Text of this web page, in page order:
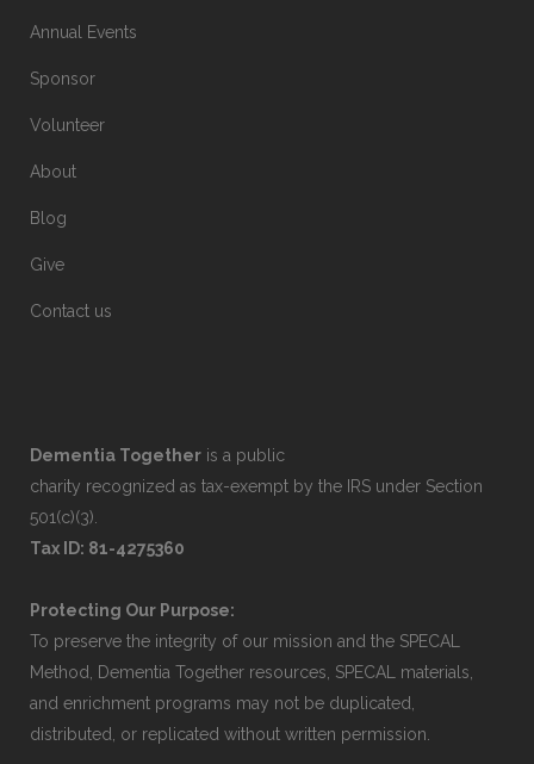
Annual Events
Sponsor
Volunteer
About
Blog
Give
Contact us
Dementia Together is a public
charity recognized as tax-exempt by the IRS under Section
501(c)(3).
Tax ID: 81-4275360
Protecting Our Purpose:
To preserve the integrity of our mission and the SPECAL
Method, Dementia Together resources, SPECAL materials,
and enrichment programs may not be duplicated,
distributed, or replicated without written permission.